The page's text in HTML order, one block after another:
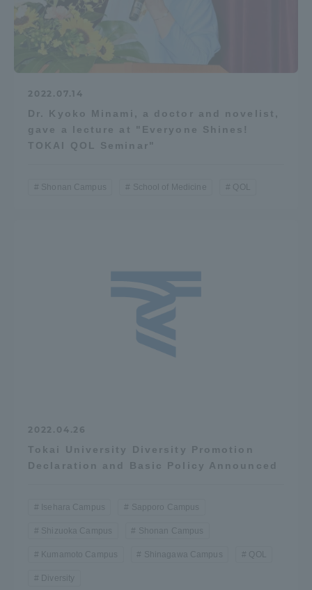
2022.07.14
Dr. Kyoko Minami, a doctor and novelist,
gave a lecture at "Everyone Shines!
TOKAI QOL Seminar"
Shonan Campus School of Medicine QOL
2022.04.26
Tokai University Diversity Promotion
Declaration and Basic Policy Announced
Isehara Campus Sapporo Campus
Shizuoka Campus Shonan Campus
Kumamoto Campus Shinagawa Campus QOL
Diversity